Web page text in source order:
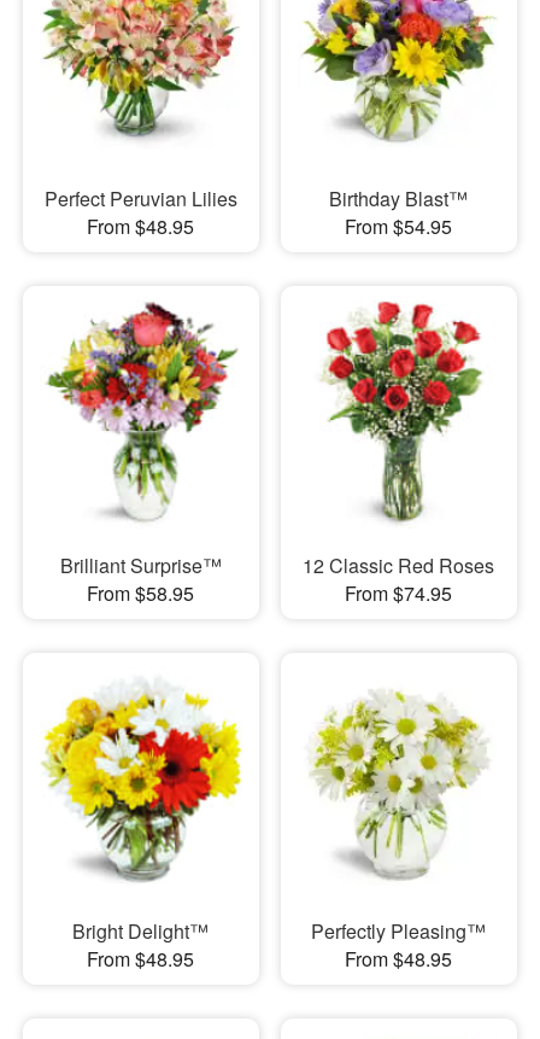
Perfect Peruvian Lilies
From $48.95
Birthday Blast™
From $54.95
Brilliant Surprise™
From $58.95
12 Classic Red Roses
From $74.95
Bright Delight™
From $48.95
Perfectly Pleasing™
From $48.95